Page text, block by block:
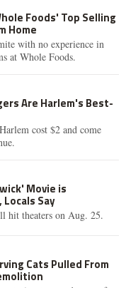
Foods' Top Selling
Home
with no experience in
at Whole Foods.
Are Harlem's Best-
cost $2 and come
Movie is
Say
hit theaters on Aug. 25.
Cats Pulled From